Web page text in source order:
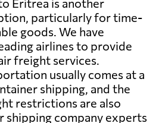
1146 $
850 $
493 $
2848 $
Eritrea is another
particularly for time-
goods. We have
airlines to provide
freight services.
usually comes at a
shipping, and the
restrictions are also
shipping company experts